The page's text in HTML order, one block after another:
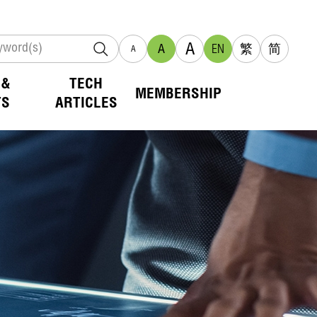
A A A EN 繁 简
TECH
ARTICLES
MEMBERSHIP